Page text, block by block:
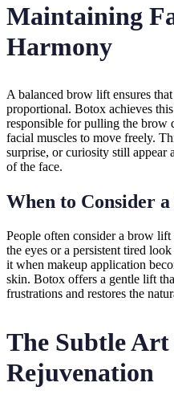
Maintaining
Harmony
A balanced brow lift ensures
proportional. Botox achieves
responsible for pulling the
facial muscles to move freely.
surprise, or curiosity still appear
of the face.
When to Consider
People often consider a brow
the eyes or a persistent tired
it when makeup application
skin. Botox offers a gentle lift
frustrations and restores the
The Subtle Art
Rejuvenation